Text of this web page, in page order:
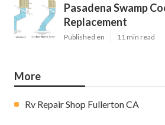
Pasadena Swamp
Replacement
Published en 11 min read
More
Rv Repair Shop Fullerton CA